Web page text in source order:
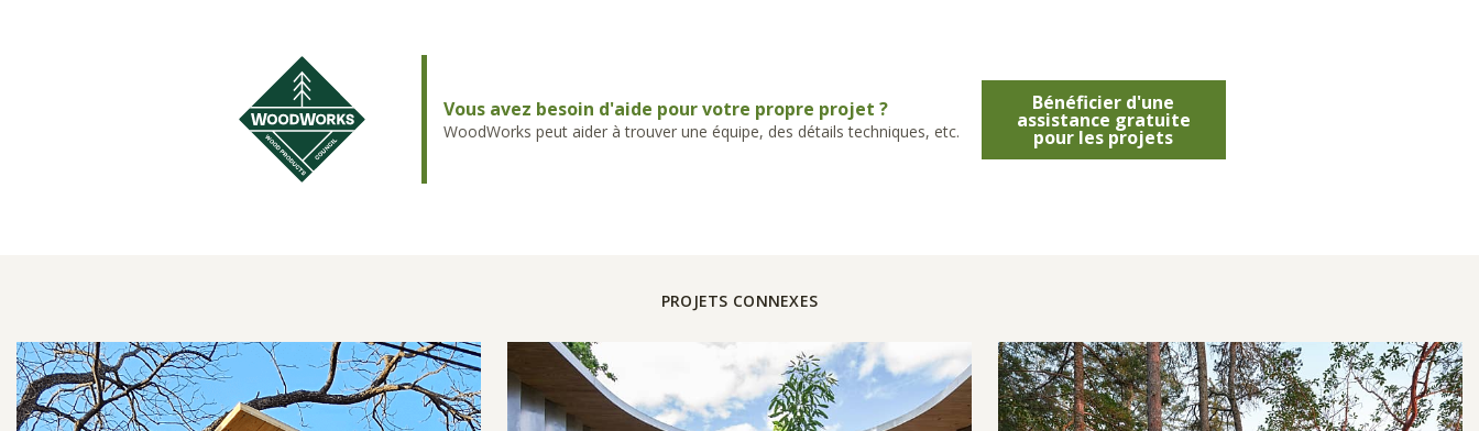
Vous avez besoin d'aide pour votre propre projet ?
WoodWorks peut aider à trouver une équipe, des détails techniques, etc.
Bénéficier d'une
assistance gratuite
pour les projets
PROJETS CONNEXES